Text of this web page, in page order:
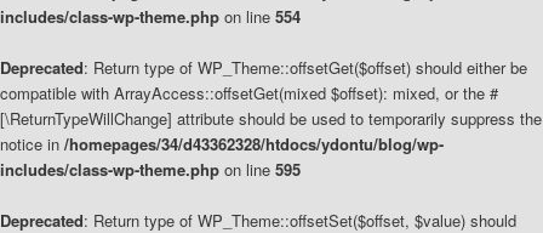
includes/class-wp-theme.php on line 554
Deprecated: Return type of WP_Theme::offsetGet($offset) should either be
compatible with ArrayAccess::offsetGet(mixed $offset): mixed, or the #
[\ReturnTypeWillChange] attribute should be used to temporarily suppress the
notice in /homepages/34/d43362328/htdocs/ydontu/blog/wp-
includes/class-wp-theme.php on line 595
Deprecated: Return type of WP_Theme::offsetSet($offset, $value) should